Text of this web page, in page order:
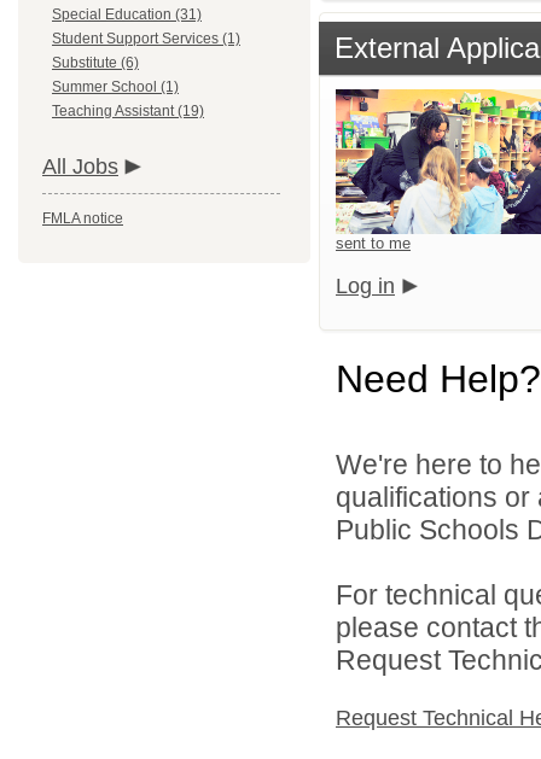
Special Education (31)
Student Support Services (1)
Substitute (6)
Summer School (1)
Teaching Assistant (19)
All Jobs
FMLA notice
External
sent to me
Log in
Need Help?
We're here to
qualifications
Public Schools
For technical
please contact
Request
Request Technical